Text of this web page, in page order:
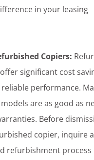
in your leasing
Copiers:
significant cost
performance.
are as good as
Before
copier, inquire
refurbishment process